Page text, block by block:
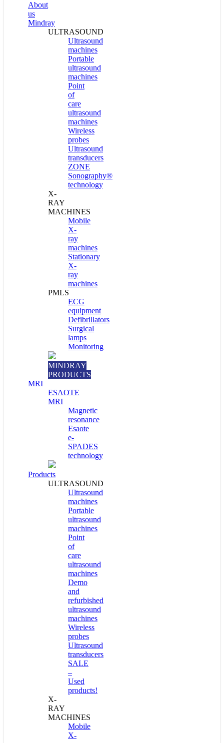
About
us
Mindray
ULTRASOUND
Ultrasound
machines
Portable
ultrasound
machines
Point
of
care
ultrasound
machines
Wireless
probes
Ultrasound
transducers
ZONE
Sonography®
technology
X-
RAY
MACHINES
Mobile
X-
ray
machines
Stationary
X-
ray
machines
PMLS
ECG
equipment
Defibrillators
Surgical
lamps
Monitoring
MINDRAY
PRODUCTS
MRI
ESAOTE
MRI
Magnetic
resonance
Esaote
e-
SPADES
technology
Products
ULTRASOUND
Ultrasound
machines
Portable
ultrasound
machines
Point
of
care
ultrasound
machines
Demo
and
refurbished
ultrasound
machines
Wireless
probes
Ultrasound
transducers
SALE
–
Used
products!
X-
RAY
MACHINES
Mobile
X-